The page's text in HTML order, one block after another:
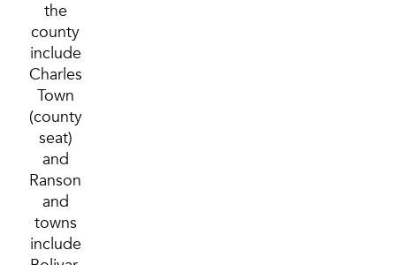
the
county
include
Charles
Town
(county
seat)
and
Ranson
and
towns
include